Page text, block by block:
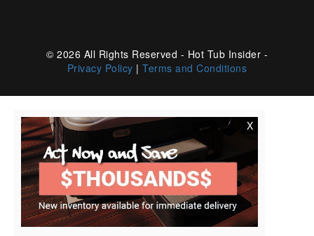
© 2026 All Rights Reserved - Hot Tub Insider -
Privacy Policy |Terms and Conditions
X